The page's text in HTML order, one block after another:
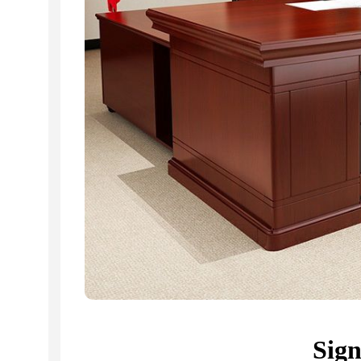
Related Products...
-9% -16%